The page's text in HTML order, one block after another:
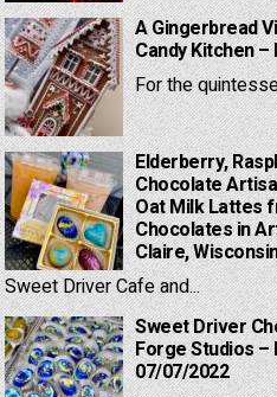
A Gingerbread
Candy Kitchen
For the
Elderberry,
Chocolate
Oat Milk Lattes
Chocolates in
Claire,
Sweet Driver Cafe and...
Sweet Driver
Forge Studios –
07/07/2022